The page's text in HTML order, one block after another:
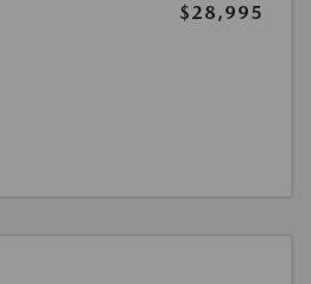
$28,995